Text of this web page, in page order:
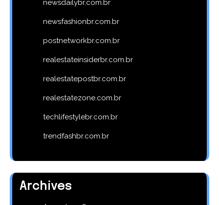
newsdailybr.com.br
newsfashionbr.com.br
postnetworkbr.com.br
realestateinsiderbr.com.br
realestatepostbr.com.br
realestatezone.com.br
techlifestylebr.com.br
trendfashbr.com.br
Archives